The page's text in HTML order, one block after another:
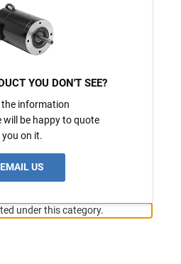
YOU DON'T SEE?
the information
will be happy to quote
you on it.
EMAIL US
under this category.